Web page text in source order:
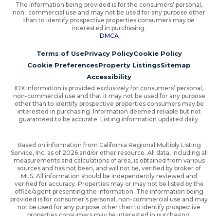
The information being provided is for the consumers’ personal,
non- commercial use and may not be used for any purpose other
than to identify prospective properties consumers may be
interested in purchasing.
DMCA
Terms of UsePrivacy PolicyCookie Policy
Cookie PreferencesProperty ListingsSitemap
Accessibility
IDX information is provided exclusively for consumers’ personal,
non-commercial use and that it may not be used for any purpose
other than to identify prospective properties consumers may be
interested in purchasing. Information deemed reliable but not
guaranteed to be accurate. Listing information updated daily.
Based on information from California Regional Multiply Listing
Service, Inc. as of 2026 and/or other resource. All data, including all
measurements and calculations of area, is obtained from various
sources and has not been, and will not be, verified by broker of
MLS. All information should be independently reviewed and
verified for accuracy. Properties may or may not be listed by the
office/agent presenting the information. The information being
provided is for consumer’s personal, non-commercial use and may
not be used for any purpose other than to identify prospective